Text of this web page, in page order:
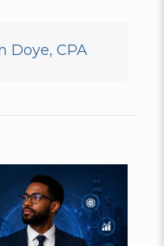
Doye, CPA